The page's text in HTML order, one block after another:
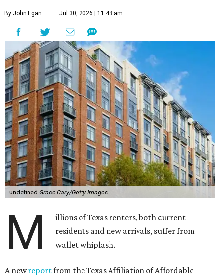
By John Egan Jul 30, 2026 | 11:48 am
undefined Grace Cary/Getty Images
M
illions of Texas renters, both current
residents and new arrivals, suffer from
wallet whiplash.
A newreportfrom the Texas Affiliation of Affordable